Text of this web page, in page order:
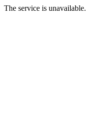
The service is unavailable.